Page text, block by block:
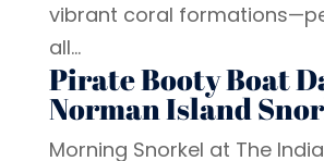
vibrant coral
all...
Pirate Booty Boat
Norman Island
Morning Snorkel at The